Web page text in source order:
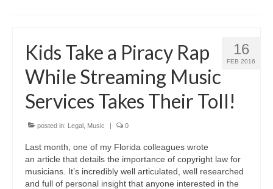
ATTORNEY 16
FEB 2016
Kids Take a Piracy Rap
While Streaming Music
Services Takes Their Toll!
posted in: Legal Music | 0
Last month, one of my Florida colleagues wrote
an article that details the importance of copyright law for
musicians. It’s incredibly well articulated, well researched
and full of personal insight that anyone interested in the